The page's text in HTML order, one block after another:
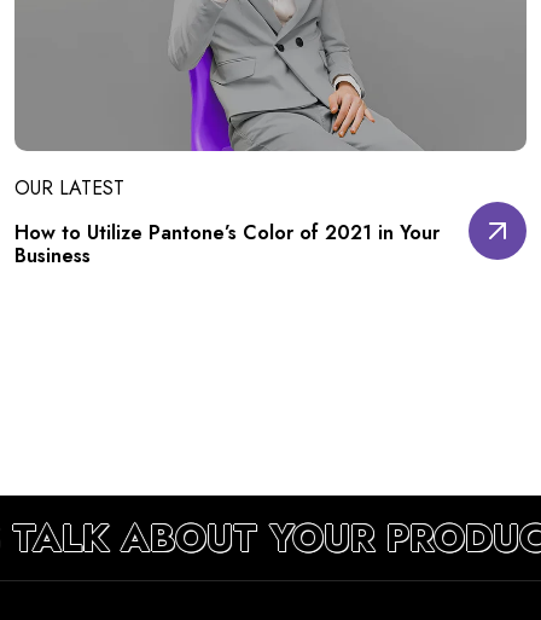
OUR LATEST
How to Utilize Pantone’s Color of 2021 in Your
Business
TALK ABOUT YOUR